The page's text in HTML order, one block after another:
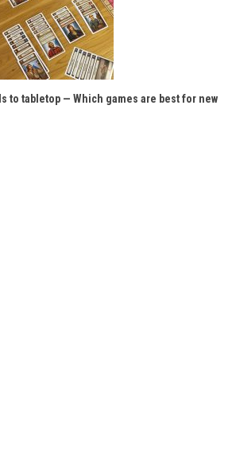
to tabletop — Which games are best for new